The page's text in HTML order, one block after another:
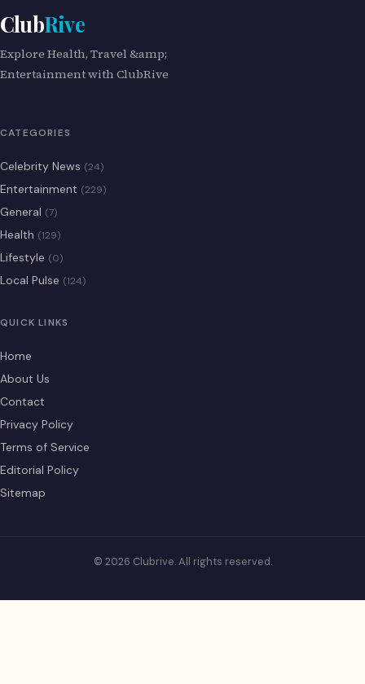
ClubRive
Explore Health, Travel &amp;
Entertainment with ClubRive
CATEGORIES
Celebrity News (24)
Entertainment (229)
General (7)
Health (129)
Lifestyle (0)
Local Pulse (124)
QUICK LINKS
Home
About Us
Contact
Privacy Policy
Terms of Service
Editorial Policy
Sitemap
© 2026 Clubrive. All rights reserved.